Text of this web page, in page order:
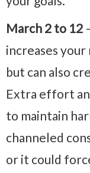
March 2 to 12
increases
but can also
Extra effort
to maintain
channeled
or it could